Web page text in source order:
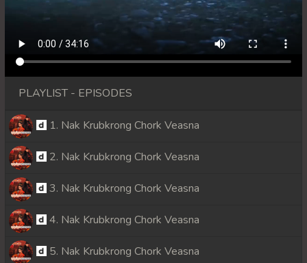
PLAYLIST - EPISODES
1. Nak Krubkrong Chork Veasna
2. Nak Krubkrong Chork Veasna
3. Nak Krubkrong Chork Veasna
4. Nak Krubkrong Chork Veasna
5. Nak Krubkrong Chork Veasna